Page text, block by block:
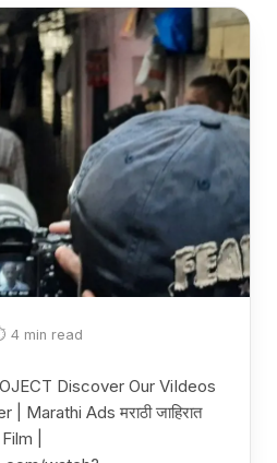
4 min read
Discover Our ViIdeos
Marathi Ads मराठी जाहिरात
|